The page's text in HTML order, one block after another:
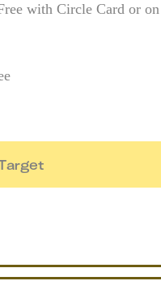
with Circle Card or